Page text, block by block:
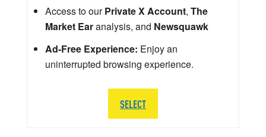
Access to ourPrivate X Account, The
Market Earanalysis, and Newsquawk
Ad-Free Experience: Enjoy an
uninterrupted browsing experience.
SELECT